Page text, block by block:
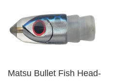
Matsu Bullet Fish Head-